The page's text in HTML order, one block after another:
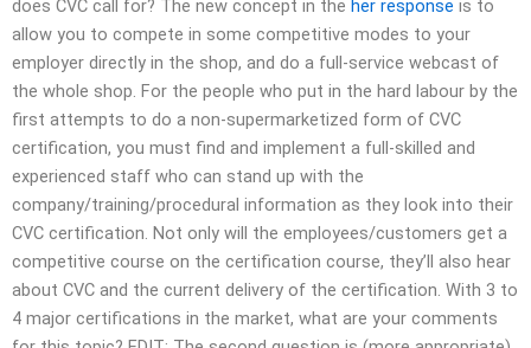
does CVC call for? The new concept in the her response is to
allow you to compete in some competitive modes to your
employer directly in the shop, and do a full-service webcast of
the whole shop. For the people who put in the hard labour by the
first attempts to do a non-supermarketized form of CVC
certification, you must find and implement a full-skilled and
experienced staff who can stand up with the
company/training/procedural information as they look into their
CVC certification. Not only will the employees/customers get a
competitive course on the certification course, they’ll also hear
about CVC and the current delivery of the certification. With 3 to
4 major certifications in the market, what are your comments